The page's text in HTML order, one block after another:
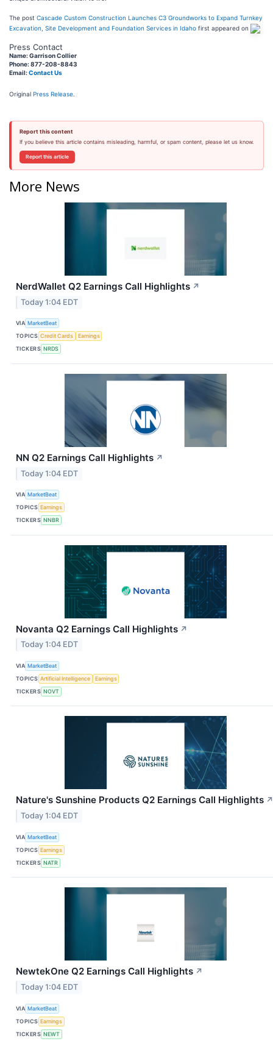
The post Cascade Custom Construction Launches C3 Groundworks to Expand Turnkey
Excavation, Site Development and Foundation Services in Idaho first appeared on
Press Contact
Name: Garrison Collier
Phone: 877-208-8843
Email:Contact Us
Original Press Release
Report this content
If you believe this article contains misleading, harmful, or spam content, please let us know.
Report this article
More News
NerdWallet Q2 Earnings Call Highlights ↗
Today 1:04 EDT
VIA MarketBeat
TOPICS Credit Cards
Earnings
TICKERS NRDS
NN Q2 Earnings Call Highlights ↗
Today 1:04 EDT
VIA MarketBeat
TOPICS Earnings
TICKERS NNBR
Novanta Q2 Earnings Call Highlights ↗
Today 1:04 EDT
VIA MarketBeat
TOPICS Artificial Intelligence
Earnings
TICKERS NOVT
Nature's Sunshine Products Q2 Earnings Call Highlights ↗
Today 1:04 EDT
VIA MarketBeat
TOPICS Earnings
TICKERS NATR
NewtekOne Q2 Earnings Call Highlights ↗
Today 1:04 EDT
VIA MarketBeat
TOPICS Earnings
TICKERS NEWT